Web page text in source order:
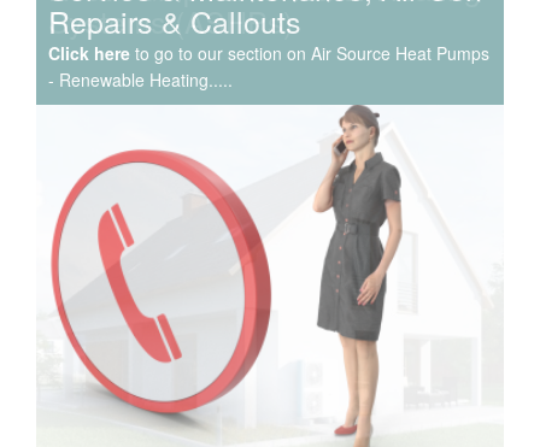
We have extensive experience in air conditioning for retail
and office environments and are qualified to install and
maintain a range of specialist applications. HVAC
Specialist for commercial fit outs in London.
Repairs & Callouts
Click here to go to our section on Air Source Heat Pumps
- Renewable Heating.....